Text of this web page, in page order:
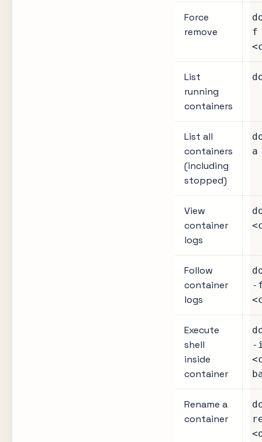
Force
remove
f
List
running
containers
List all
containers
(including
stopped)
a
View
container
logs
Follow
container
logs
-
Execute
shell
inside
container
-
Rename a
container